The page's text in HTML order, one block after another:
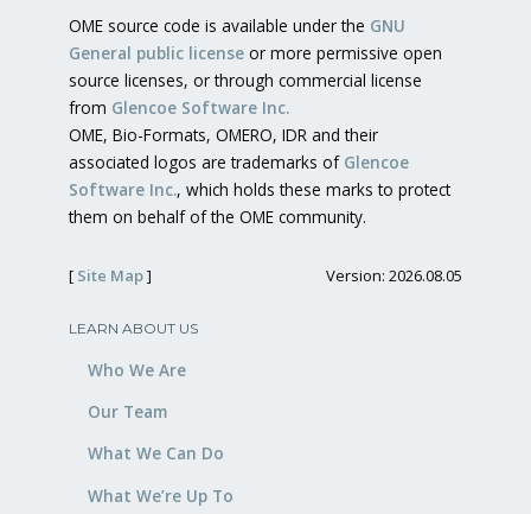
OME source code is available under the GNU
General public license or more permissive open
source licenses, or through commercial license
from Glencoe Software Inc.
OME, Bio-Formats, OMERO, IDR and their
associated logos are trademarks of Glencoe
Software Inc., which holds these marks to protect
them on behalf of the OME community.
[ Site Map] Version: 2026.08.05
LEARN ABOUT US
Who We Are
Our Team
What We Can Do
What We’re Up To